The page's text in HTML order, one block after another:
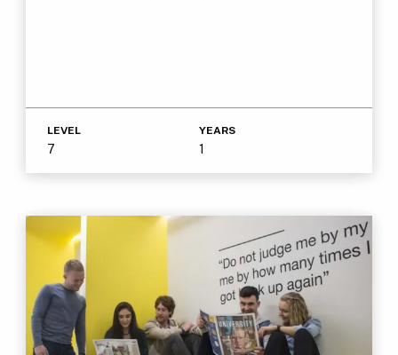
LEVEL
7
YEARS
1